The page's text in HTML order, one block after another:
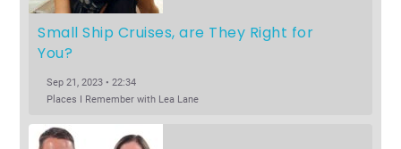
Small Ship Cruises, are They Right for
You?
Sep 21, 2023 • 22:34
Places I Remember with Lea Lane